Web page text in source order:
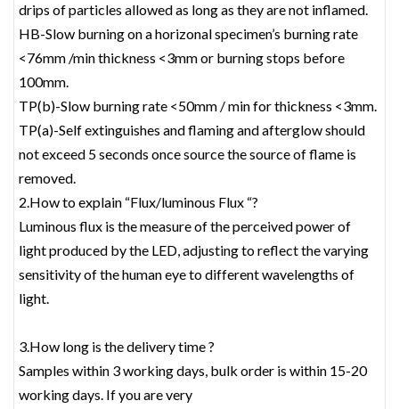
drips of particles allowed as long as they are not inflamed.
HB-Slow burning on a horizonal specimen’s burning rate
<76mm /min thickness <3mm or burning stops before
100mm.
TP(b)-Slow burning rate <50mm / min for thickness <3mm.
TP(a)-Self extinguishes and flaming and afterglow should
not exceed 5 seconds once source the source of flame is
removed.
2.How to explain “Flux/luminous Flux “?
Luminous flux is the measure of the perceived power of
light produced by the LED, adjusting to reflect the varying
sensitivity of the human eye to different wavelengths of
light.
3.How long is the delivery time ?
Samples within 3 working days, bulk order is within 15-20
working days. If you are very